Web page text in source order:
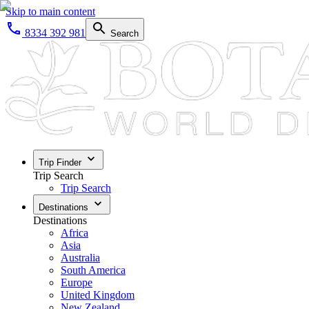
Skip to main content
8334 392 981
Search
Trip Finder
Trip Search
Trip Search
Destinations
Destinations
Africa
Asia
Australia
South America
Europe
United Kingdom